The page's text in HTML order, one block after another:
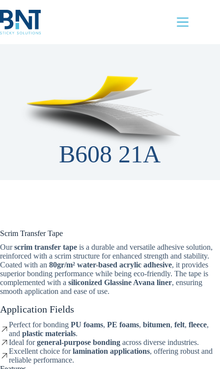
to
content
B608 21A
Scrim Transfer Tape
Ourscrim transfer tape is a durable and versatile adhesive solution,
reinforced with a scrim structure for enhanced strength and stability.
Coated with an 80gr/m² water-based acrylic adhesive, it provides
superior bonding performance while being eco-friendly. The tape is
complemented with a siliconized Glassine Avana liner, ensuring
smooth application and ease of use.
Application Fields
Perfect for bonding PU foams, PE foams, bitumen, felt, fleece,
and plastic materials.
Ideal forgeneral-purpose bonding across diverse industries.
Excellent choice forlamination applications, offering robust and
reliable performance.